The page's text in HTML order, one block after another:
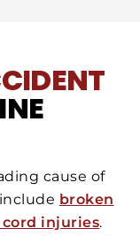
cause of
broken
injuries.